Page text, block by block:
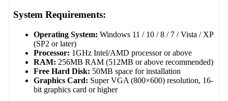
System Requirements:
Operating System: Windows 11 / 10 / 8 / 7 / Vista / XP
(SP2 or later)
Processor: 1GHz Intel/AMD processor or above
RAM: 256MB RAM (512MB or above recommended)
Free Hard Disk: 50MB space for installation
Graphics Card: Super VGA (800×600) resolution, 16-
bit graphics card or higher